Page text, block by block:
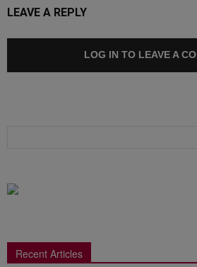
LEAVE A REPLY
LOG IN TO LEAVE A
Recent Articles